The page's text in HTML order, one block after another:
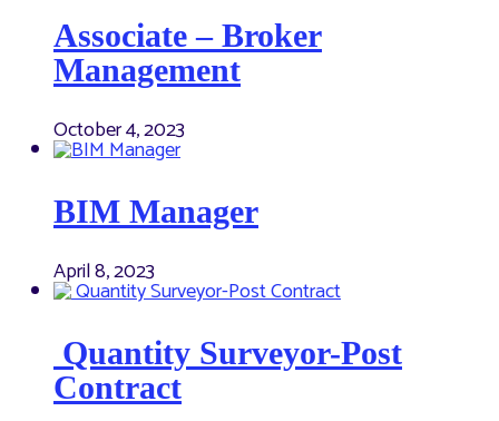
Associate – Broker
Management
October 4, 2023
BIM Manager
April 8, 2023
Quantity Surveyor-Post
Contract